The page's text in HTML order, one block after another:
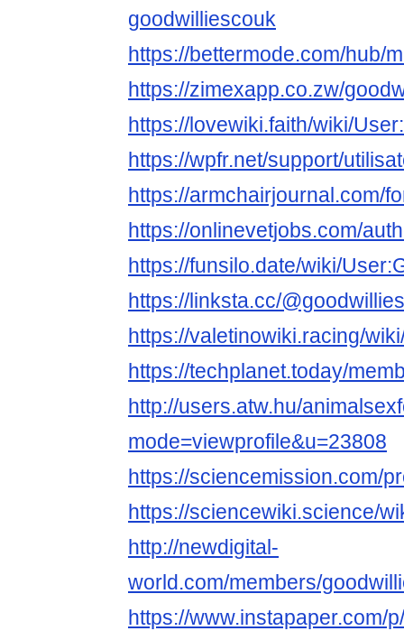
goodwilliescouk
https://bettermode.com/hub/
https://zimexapp.co.zw/
https://lovewiki.faith/wiki/
https://wpfr.net/support/
https://armchairjournal.com/
https://onlinevetjobs.com/
https://funsilo.date/wiki/
https://linksta.cc/
https://valetinowiki.racing/
https://techplanet.today/
http://users.atw.hu/
mode=viewprofile&u=23808
https://sciencemission.com/
https://sciencewiki.science/
http://newdigital-
world.com/members/
https://www.instapaper.com/